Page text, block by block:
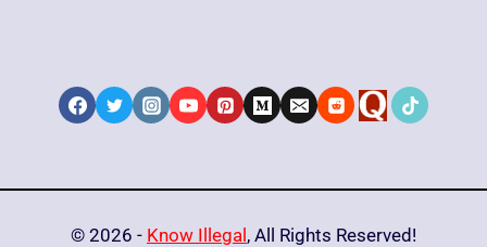
© 2026 - Know Illegal , All Rights Reserved!